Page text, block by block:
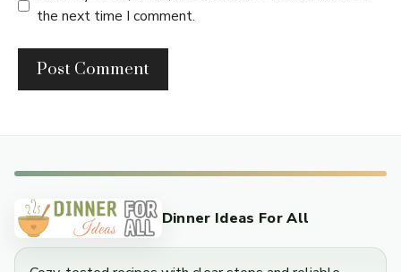
the next time I comment.
Dinner Ideas For All